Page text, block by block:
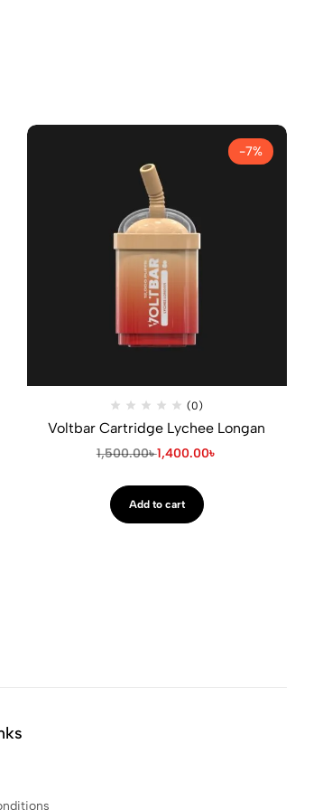
-7%
(0)
Voltbar Cartridge Lychee Longan
1,500.00৳1,400.00৳
Add to cart